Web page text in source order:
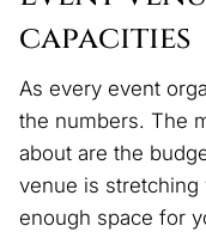
capacities
As every event
the numbers. The
about are the
venue is stretching
enough space for